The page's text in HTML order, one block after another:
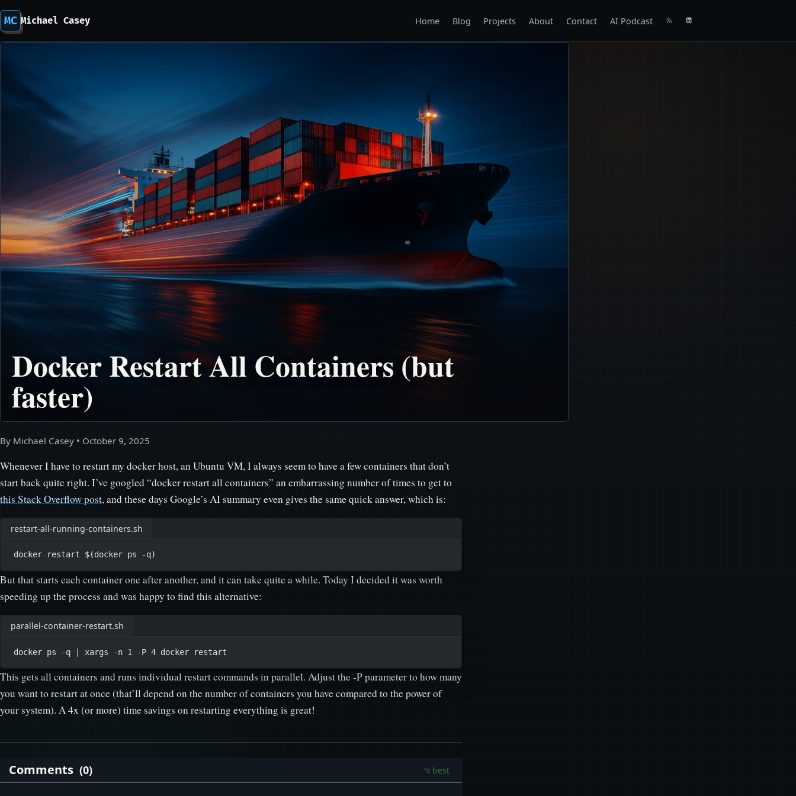
MC Michael Casey Home Blog Projects About Contact AI Podcast
Docker Restart All Containers (but
faster)
By Michael Casey • October 9, 2025
Whenever I have to restart my docker host, an Ubuntu VM, I always seem to have a few containers that don’t
start back quite right. I’ve googled “docker restart all containers” an embarrassing number of times to get to
this Stack Overflow post, and these days Google’s AI summary even gives the same quick answer, which is:
restart-all-running-containers.sh
docker restart $(docker ps -q)
But that starts each container one after another, and it can take quite a while. Today I decided it was worth
speeding up the process and was happy to find this alternative:
parallel-container-restart.sh
docker ps -q xargs -n 1 -P 4 docker restart
This gets all containers and runs individual restart commands in parallel. Adjust the -P parameter to how many
you want to restart at once (that’ll depend on the number of containers you have compared to the power of
your system). A 4x (or more) time savings on restarting everything is great!